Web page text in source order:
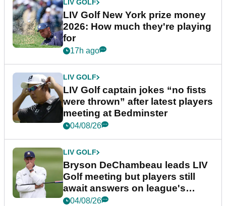
LIV GOLF
LIV Golf New York prize money
2026: How much they're playing
for
17h ago
LIV GOLF
LIV Golf captain jokes “no fists
were thrown” after latest players
meeting at Bedminster
04/08/26
LIV GOLF
Bryson DeChambeau leads LIV
Golf meeting but players still
await answers on league's
future
04/08/26